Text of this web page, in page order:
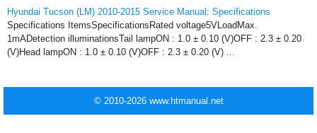
Hyundai Tucson (LM) 2010-2015 Service Manual: Specifications
Specifications ItemsSpecificationsRated voltage5VLoadMax.
1mADetection illuminationsTail lampON : 1.0 ± 0.10 (V)OFF : 2.3 ± 0.20
(V)Head lampON : 1.0 ± 0.10 (V)OFF : 2.3 ± 0.20 (V) ...
© 2010-2026 www.htmanual.net